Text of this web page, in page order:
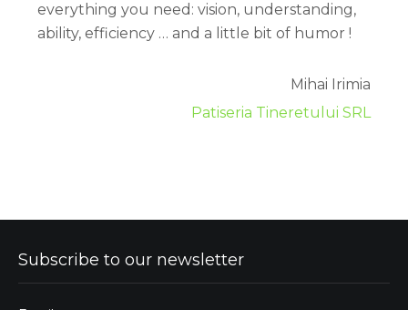
everything you need: vision, understanding,
ability, efficiency … and a little bit of humor !
Mihai Irimia
Patiseria Tineretului SRL
Subscribe to our newsletter